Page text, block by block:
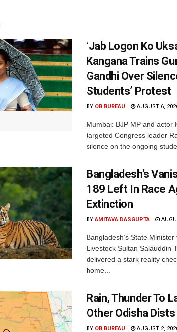
‘Jab Logon Ko
Kangana Trains
Gandhi Over
Students’ Protest
BY OB BUREAU AUGUST 6,
Mumbai: BJP MP and actor
targeted Congress leader
silence on the ongoing
Bangladesh’s
189 Left In Race
Extinction
BY AMITAVA DASGUPTA
Bangladesh’s State
Livestock Sultan Salauddin
delivered a stark reality
home...
Rain, Thunder To
Other Odisha
BY OB BUREAU AUGUST 2,